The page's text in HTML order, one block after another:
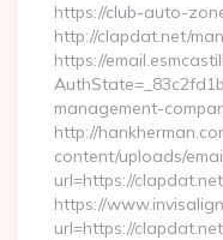
https://club-auto-
http://clapdat.net/
https://
management-
http://
content/uploads/
url=https://
https://
url=https://